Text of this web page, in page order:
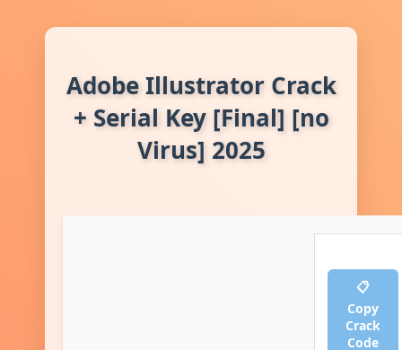
Adobe Illustrator Crack
+ Serial Key [Final] [no
Virus] 2025
📋
Copy
Crack
Code